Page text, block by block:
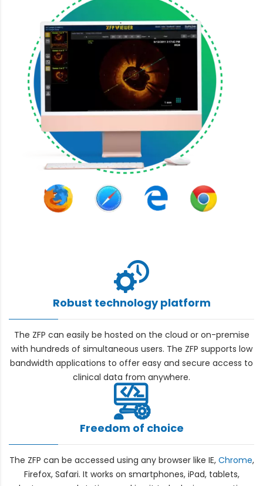
Robust technology platform
The ZFP can easily be hosted on the cloud or on-premise
with hundreds of simultaneous users. The ZFP supports low
bandwidth applications to offer easy and secure access to
clinical data from anywhere.
Freedom of choice
The ZFP can be accessed using any browser like IE, Chrome,
Firefox, Safari. It works on smartphones, iPad, tablets,